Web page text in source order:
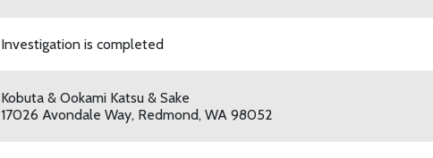
Investigation is completed
Kobuta & Ookami Katsu & Sake
17026 Avondale Way, Redmond, WA 98052